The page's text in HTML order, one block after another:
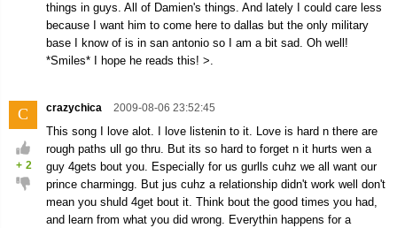
things in guys. All of Damien's things. And lately I could care less
because I want him to come here to dallas but the only military
base I know of is in san antonio so I am a bit sad. Oh well!
*Smiles* I hope he reads this! >.
C
+ 2
crazychica 2009-08-06 23:52:45
This song I love alot. I love listenin to it. Love is hard n there are
rough paths ull go thru. But its so hard to forget n it hurts wen a
guy 4gets bout you. Especially for us gurlls cuhz we all want our
prince charmingg. But jus cuhz a relationship didn't work well don't
mean you shuld 4get bout it. Think bout the good times you had,
and learn from what you did wrong. Everythin happens for a